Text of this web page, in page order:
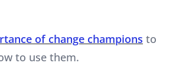
of change champions to
to use them.